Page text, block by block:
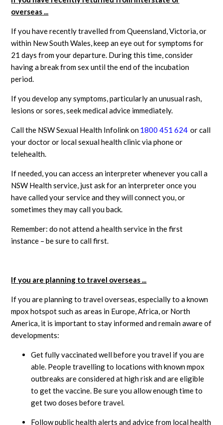
overseas ...
If you have recently travelled from Queensland, Victoria, or
within New South Wales, keep an eye out for symptoms for
21 days from your departure. During this time, consider
having a break from sex until the end of the incubation
period.
If you develop any symptoms, particularly an unusual rash,
lesions or sores, seek medical advice immediately.
Call the NSW Sexual Health Infolink on1800 451 624 or call
your doctor or local sexual health clinic via phone or
telehealth.
If needed, you can access an interpreter whenever you call a
NSW Health service, just ask for an interpreter once you
have called your service and they will connect you, or
sometimes they may call you back.
Remember: do not attend a health service in the first
instance – be sure to call first.
If you are planning to travel overseas ...
If you are planning to travel overseas, especially to a known
mpox hotspot such as areas in Europe, Africa, or North
America, it is important to stay informed and remain aware of
developments:
Get fully vaccinated well before you travel if you are
able. People travelling to locations with known mpox
outbreaks are considered at high risk and are eligible
to get the vaccine. Be sure you allow enough time to
get two doses before travel.
Follow public health alerts and advice from local health